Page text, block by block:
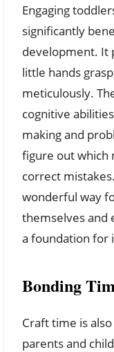
Engaging
significantly
development. It
little hands
meticulously.
cognitive
making and
figure out which
correct
wonderful way
themselves and
a foundation for
Bonding
Craft time is
parents and